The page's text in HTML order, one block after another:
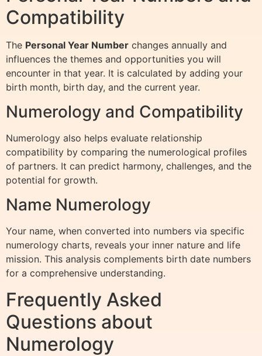
Compatibility
The Personal Year Number changes annually and
influences the themes and opportunities you will
encounter in that year. It is calculated by adding your
birth month, birth day, and the current year.
Numerology and Compatibility
Numerology also helps evaluate relationship
compatibility by comparing the numerological profiles
of partners. It can predict harmony, challenges, and the
potential for growth.
Name Numerology
Your name, when converted into numbers via specific
numerology charts, reveals your inner nature and life
mission. This analysis complements birth date numbers
for a comprehensive understanding.
Frequently Asked
Questions about
Numerology